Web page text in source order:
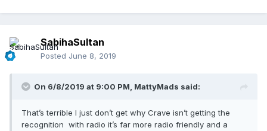
SabihaSultan
Posted June 8, 2019
On 6/8/2019 at 9:00 PM, MattyMads said:
That’s terrible I just don’t get why Crave isn’t getting the
recognition with radio it’s far more radio friendly and a